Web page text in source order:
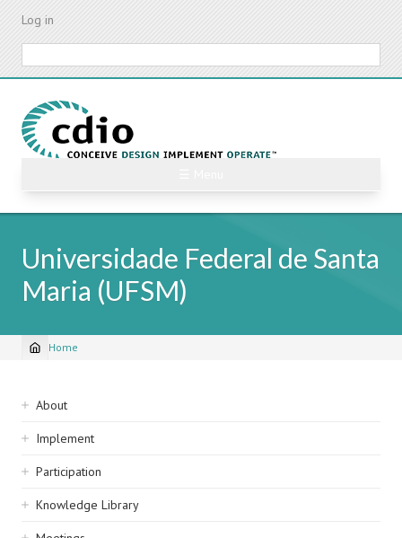
Skip
content
Log in
Universidade Federal de Santa
Maria (UFSM)
Breadcrumb
Home
Sidebar
navigation
About
Implement
Participation
Knowledge Library